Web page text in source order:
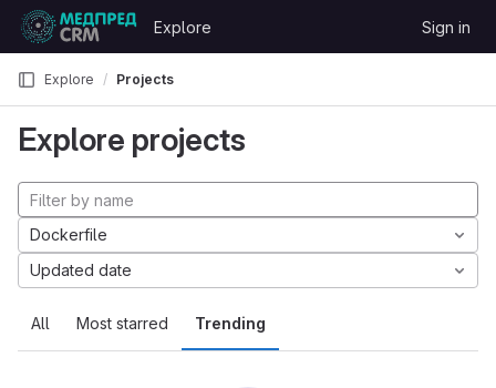
Skip to content
GitLab
Explore Sign in
Explore Projects
Explore projects
All Most starred Trending
Dockerfile
Updated date